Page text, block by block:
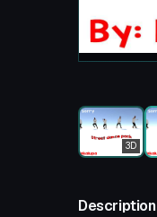
3D
Description